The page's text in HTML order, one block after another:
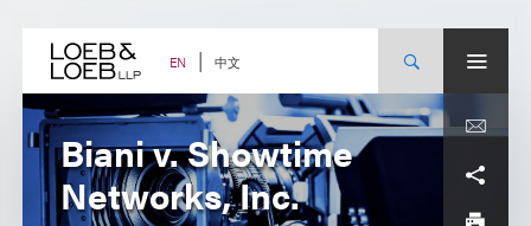
content EN 中文
Biani v. Showtime
Networks, Inc.